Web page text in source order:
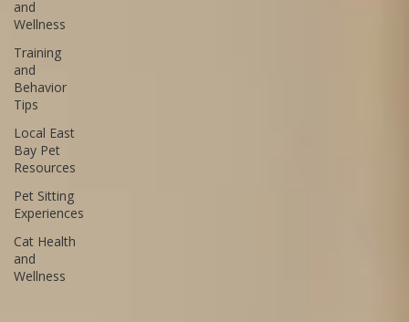
Pet Care
Advice
Dog Health
and
Wellness
Training
and
Behavior
Tips
Local East
Bay Pet
Resources
Pet Sitting
Experiences